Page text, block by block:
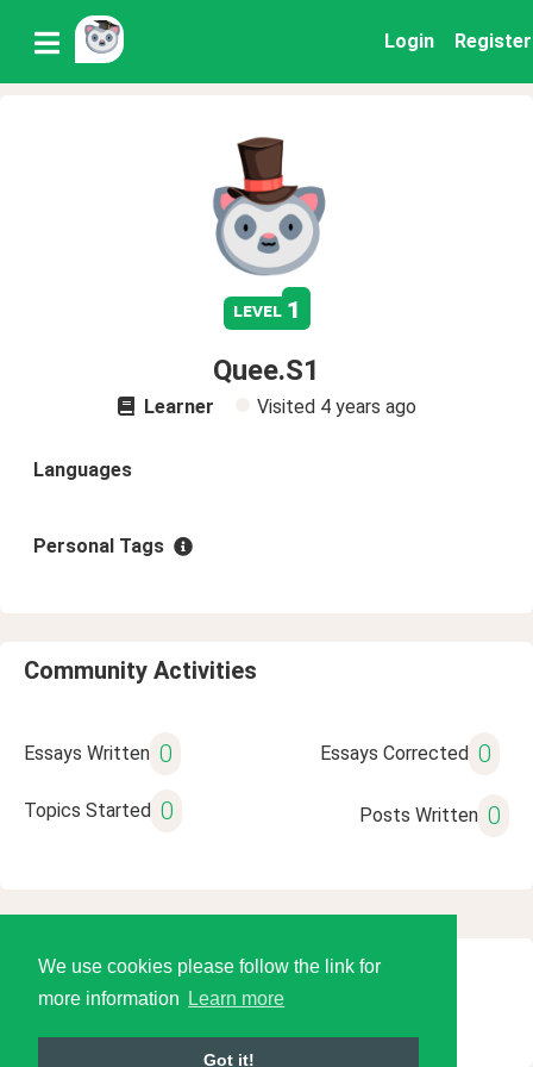
We use cookies please follow the link for
more information
Learn more
Got it!
Login Register
level 1
Quee.S1
Learner Visited 4 years ago
Languages
Personal Tags
Community Activities
Essays Written 0 Essays Corrected 0
Topics Started 0 Posts Written 0
© 2026 Language Tools LLC